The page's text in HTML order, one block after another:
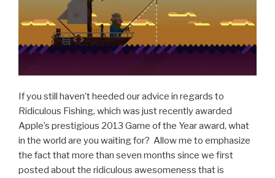
If you still haven’t heeded our advice in regards to
Ridiculous Fishing, which was just recently awarded
Apple’s prestigious 2013 Game of the Year award, what
in the world are you waiting for? Allow me to emphasize
the fact that more than seven months since we first
posted about the ridiculous awesomeness that is